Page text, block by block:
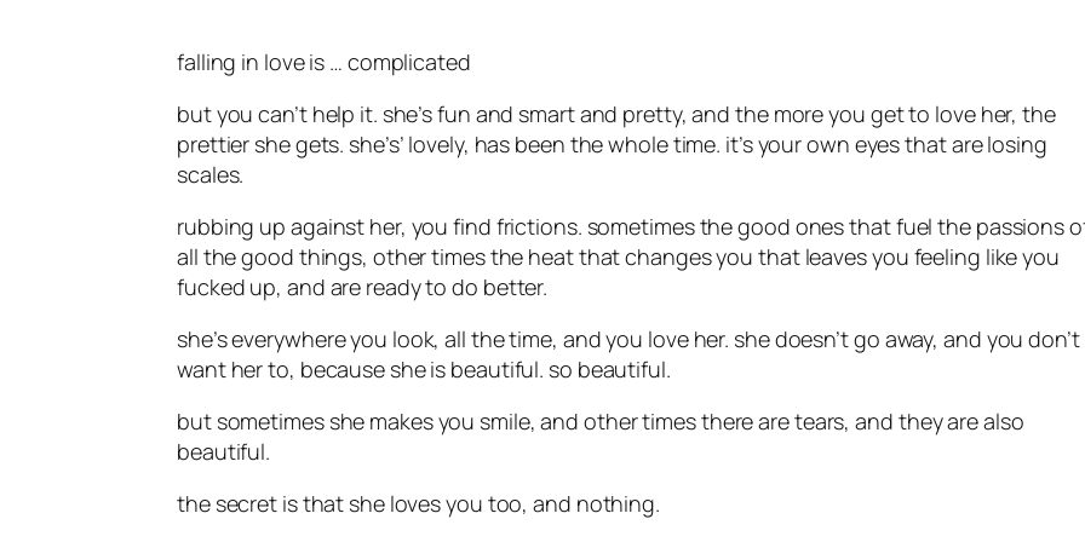
falling in love is … complicated
but you can’t help it. she’s fun and smart and pretty, and the more you get to love her, the
prettier she gets. she’s’ lovely, has been the whole time. it’s your own eyes that are losing
scales.
rubbing up against her, you find frictions. sometimes the good ones that fuel the passions
all the good things, other times the heat that changes you that leaves you feeling like you
fucked up, and are ready to do better.
she’s everywhere you look, all the time, and you love her. she doesn’t go away, and you don’t
want her to, because she is beautiful. so beautiful.
but sometimes she makes you smile, and other times there are tears, and they are also
beautiful.
the secret is that she loves you too, and nothing.